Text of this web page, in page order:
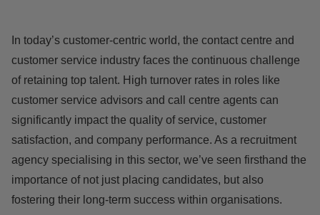
In today’s customer-centric world, the contact centre and
customer service industry faces the continuous challenge
of retaining top talent. High turnover rates in roles like
customer service advisors and call centre agents can
significantly impact the quality of service, customer
satisfaction, and company performance. As a recruitment
agency specialising in this sector, we’ve seen firsthand the
importance of not just placing candidates, but also
fostering their long-term success within organisations.